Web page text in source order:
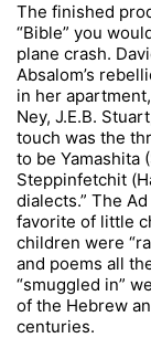
The finished
“Bible” you
plane crash.
Absalom’s
in her
Ney, J.E.B.
touch was the
to be Yamashita
Steppinfetchit
dialects.” The
favorite of little
children were
and poems all
“smuggled in”
of the Hebrew
centuries.